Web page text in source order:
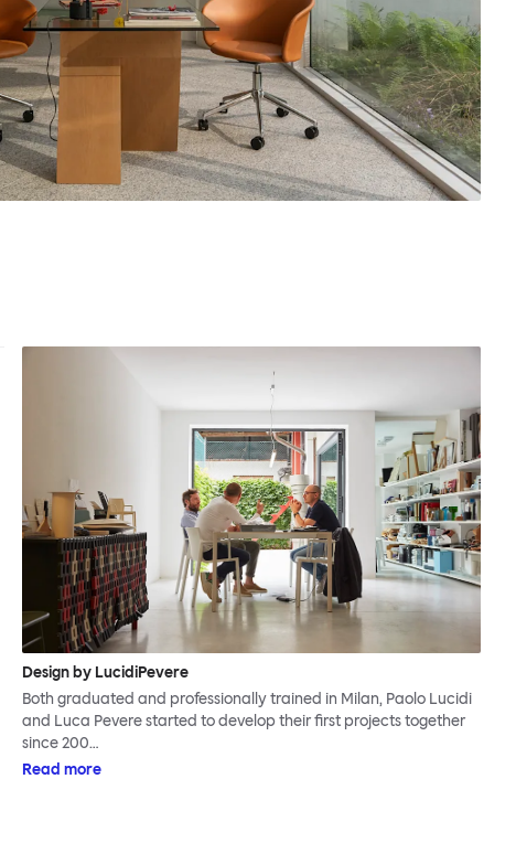
Design by LucidiPevere
Both graduated and professionally trained in Milan, Paolo Lucidi
and Luca Pevere started to develop their first projects together
since 200…
Read more